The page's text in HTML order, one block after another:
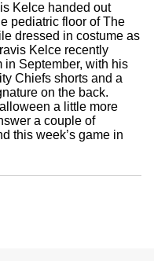
Kelce handed out
pediatric floor of The
dressed in costume as
Kelce recently
in September, with his
Chiefs shorts and a
on the back.
a little more
a couple of
this week’s game in